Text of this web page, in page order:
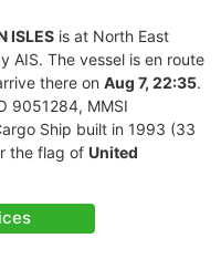
ISLES is at North East
AIS. The vessel is en route
there on Aug 7, 22:35.
9051284, MMSI
Ship built in 1993 (33
the flag of United